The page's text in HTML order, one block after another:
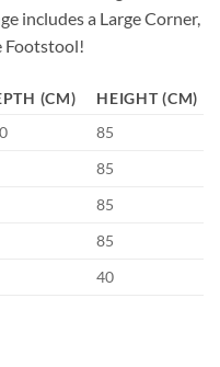
includes a Large Corner,
Footstool!
(CM)
HEIGHT (CM)
85
85
85
85
40